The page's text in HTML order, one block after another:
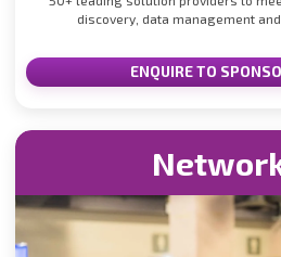
discovery, data management
ENQUIRE TO